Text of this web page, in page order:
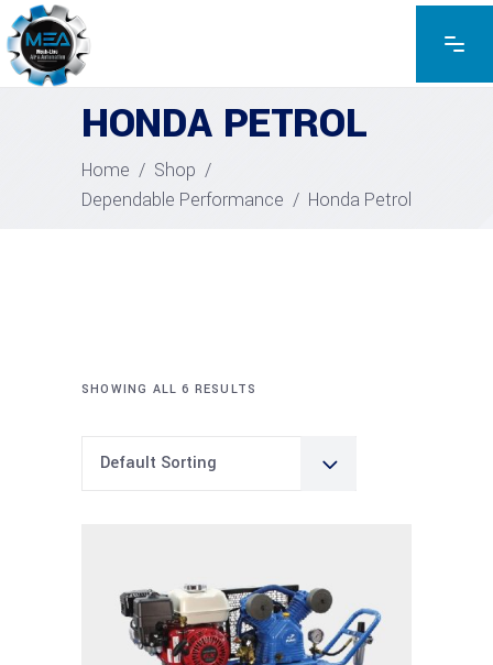
HONDA PETROL
Home / Shop /
Dependable Performance / Honda Petrol
SHOWING ALL 6 RESULTS
Default Sorting